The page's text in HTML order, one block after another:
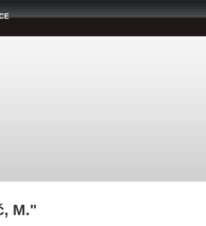
M."